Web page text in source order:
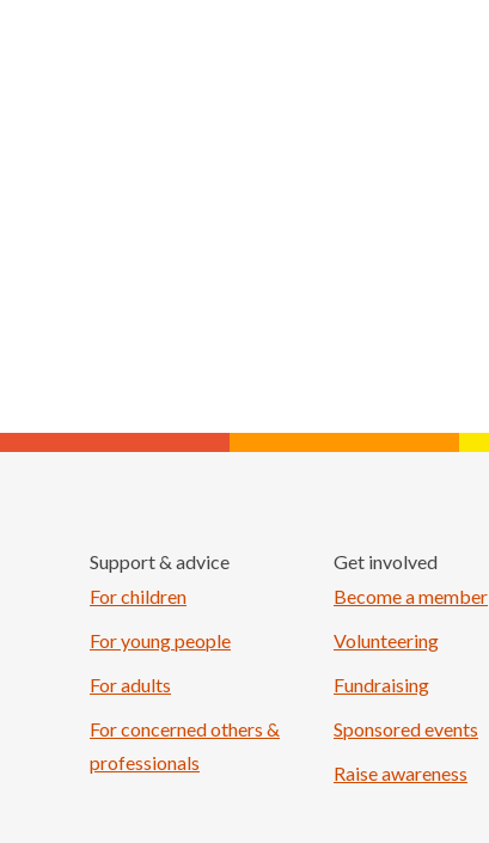
Support & advice
For children
For young people
For adults
For concerned others &
professionals
Get involved
Become a member
Volunteering
Fundraising
Sponsored events
Raise awareness